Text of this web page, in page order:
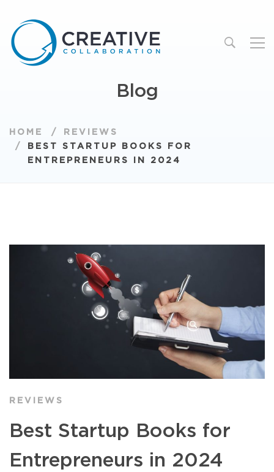
Blog
HOME
REVIEWS
BEST STARTUP BOOKS FOR
ENTREPRENEURS IN 2024
REVIEWS
Best Startup Books for
Entrepreneurs in 2024